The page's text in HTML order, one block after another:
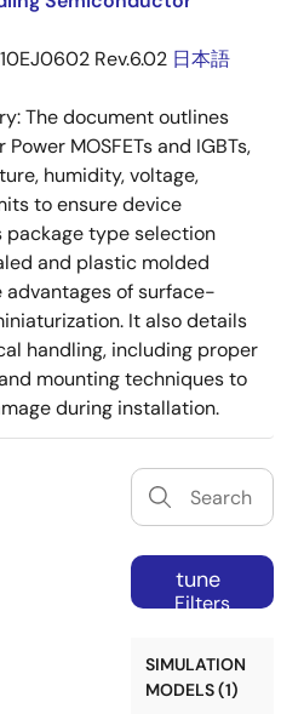
Rev.6.02 日本語
The document outlines
MOSFETs and IGBTs,
humidity, voltage,
to ensure device
package type selection
and plastic molded
of surface-
It also details
handling, including proper
mounting techniques to
during installation.
tune
Filters
SIMULATION
MODELS (1)